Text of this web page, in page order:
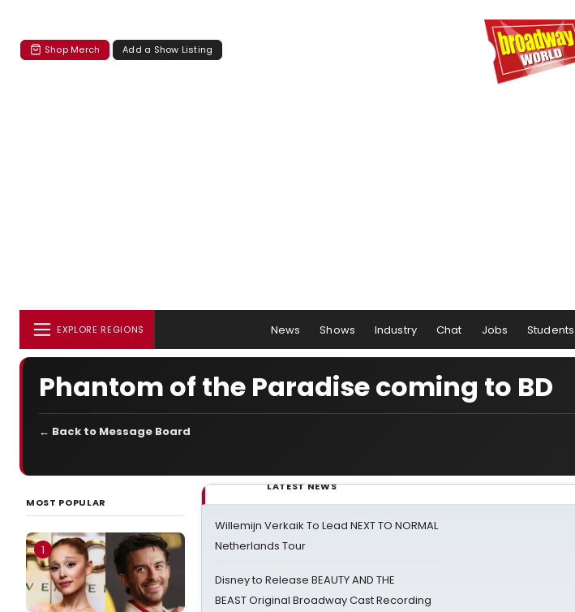
Shop Merch Add a Show Listing
EXPLORE REGIONS News Shows Industry Chat Jobs Students
Phantom of the Paradise coming to BD
← Back to Message Board
MOST POPULAR
1
LATEST NEWS
Willemijn Verkaik To Lead NEXT TO NORMAL
Netherlands Tour
Disney to Release BEAUTY AND THE
BEAST Original Broadway Cast Recording